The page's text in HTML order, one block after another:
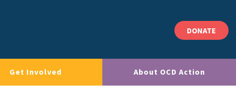
DONATE
Get Involved About OCD Action